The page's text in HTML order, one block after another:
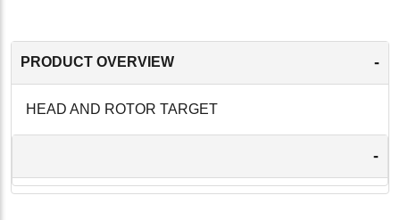
PRODUCT OVERVIEW -
HEAD AND ROTOR TARGET
-